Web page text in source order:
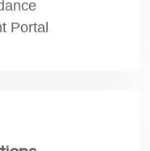
Portal